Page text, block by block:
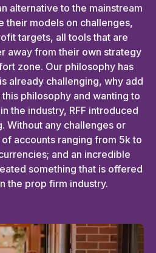
alternative to the mainstream
their models on challenges,
targets, all tools that are
away from their own strategy
zone. Our philosophy has
already challenging, why add
philosophy and wanting to
the industry, RFF introduced
Without any challenges or
accounts ranging from 5k to
and an incredible
something that is offered
the prop firm industry.